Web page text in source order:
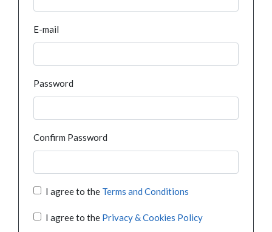
E-mail
Password
Confirm Password
I agree to the Terms and Conditions
I agree to the Privacy & Cookies Policy